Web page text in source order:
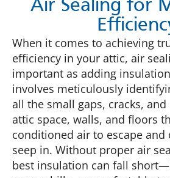
Air Sealing for
When it comes to achieving
efficiency in your attic, air
important as adding
involves meticulously
all the small gaps, cracks,
attic space, walls, and floors
conditioned air to escape and
seep in. Without proper air
best insulation can fall